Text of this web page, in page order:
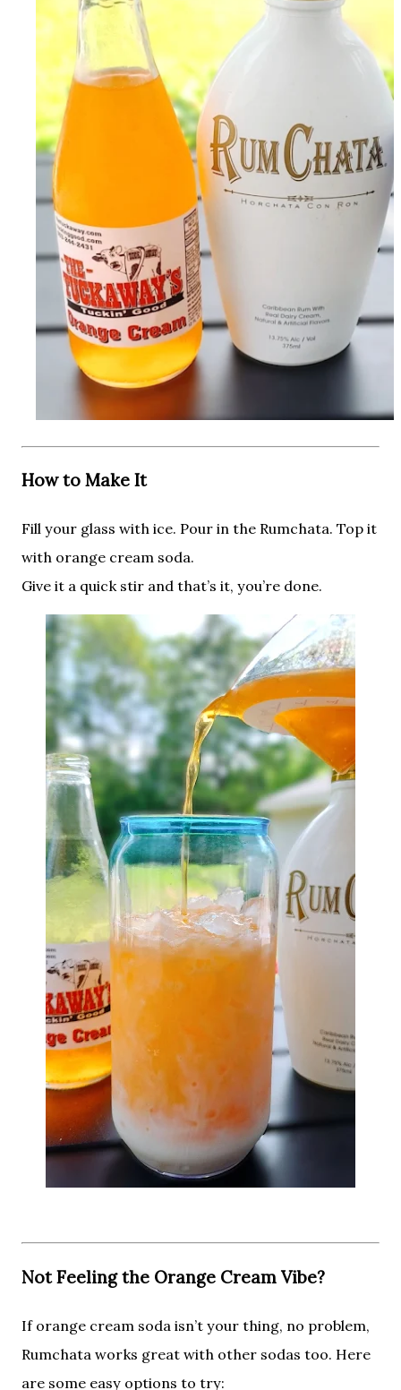
How to Make It
Fill your glass with ice. Pour in the Rumchata. Top it
with orange cream soda.
Give it a quick stir and that’s it, you’re done.
Not Feeling the Orange Cream Vibe?
If orange cream soda isn’t your thing, no problem,
Rumchata works great with other sodas too. Here
are some easy options to try: